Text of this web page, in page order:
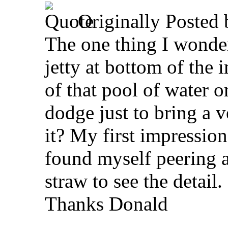
Originally Posted
The one thing I
jetty at bottom of the
of that pool of water
dodge just to bring a
it? My first
found myself peering
straw to see the detail.
Thanks Donald